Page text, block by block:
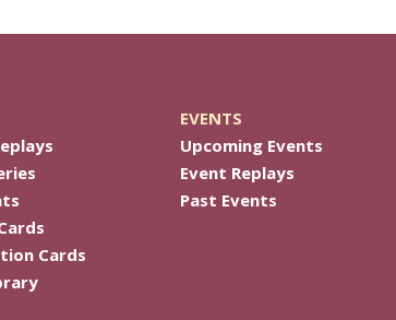
Cards
EVENTS
Upcoming Events
Event Replays
Past Events